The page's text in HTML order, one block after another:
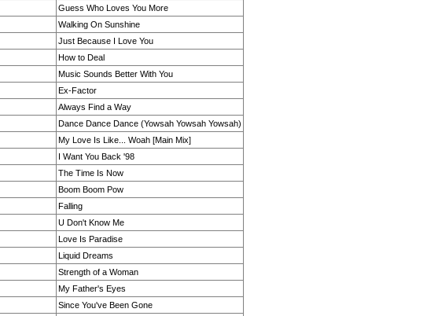
Guess Who Loves You More
Walking On Sunshine
Just Because I Love You
How to Deal
Music Sounds Better With You
Ex-Factor
Always Find a Way
Dance Dance Dance (Yowsah Yowsah Yowsah)
My Love Is Like... Woah [Main Mix]
I Want You Back '98
The Time Is Now
Boom Boom Pow
Falling
U Don't Know Me
Love Is Paradise
Liquid Dreams
Strength of a Woman
My Father's Eyes
Since You've Been Gone